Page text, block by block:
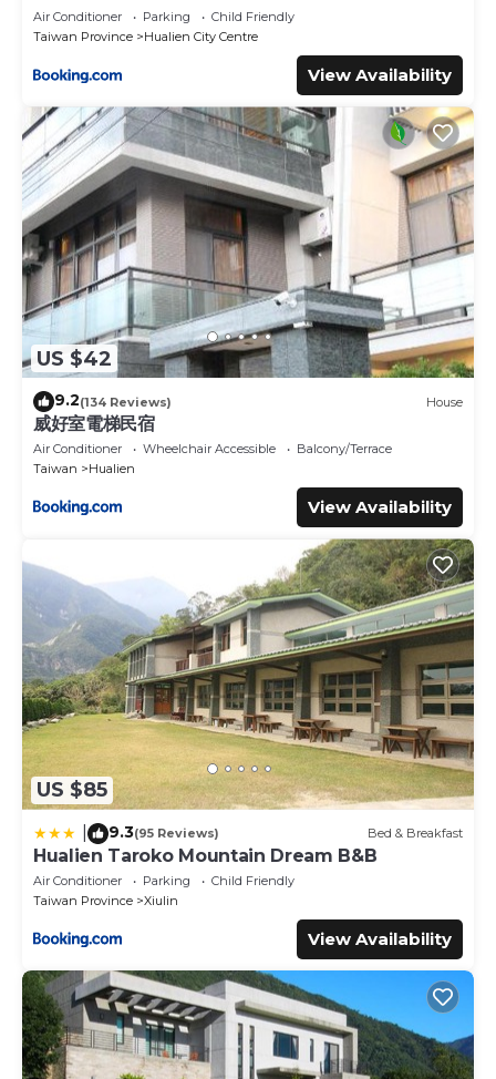
Air Conditioner Parking
Child Friendly
Taiwan Province
Hualien City Centre
View Availability
US $42
9.2(134 Reviews) House
威好室電梯民宿
Air Conditioner Wheelchair Accessible
Balcony/Terrace
Taiwan
Hualien
View Availability
US $85
9.3(95 Reviews) Bed & Breakfast
Hualien Taroko Mountain Dream B&B
Air Conditioner Parking
Child Friendly
Taiwan Province
Xiulin
View Availability